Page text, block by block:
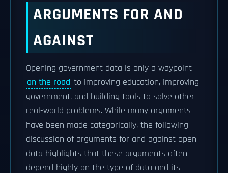
ARGUMENTS FOR AND
AGAINST
Opening government data is only a waypoint
on the road to improving education, improving
government, and building tools to solve other
real-world problems. While many arguments
have been made categorically, the following
discussion of arguments for and against open
data highlights that these arguments often
depend highly on the type of data and its